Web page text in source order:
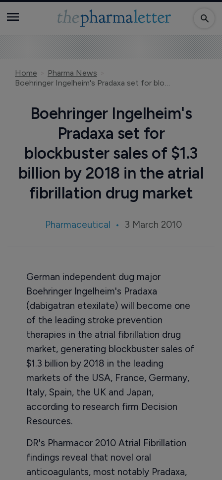
Home
Pharma News
Boehringer Ingelheim's Pradaxa set for blockbuster sales of $1.3 billion by 2018 in the atrial fibrillation drug market
Boehringer Ingelheim's
Pradaxa set for
blockbuster sales of $1.3
billion by 2018 in the atrial
fibrillation drug market
Pharmaceutical 3 March 2010
German independent dug major
Boehringer Ingelheim's Pradaxa
(dabigatran etexilate) will become one
of the leading stroke prevention
therapies in the atrial fibrillation drug
market, generating blockbuster sales of
$1.3 billion by 2018 in the leading
markets of the USA, France, Germany,
Italy, Spain, the UK and Japan,
according to research firm Decision
Resources.
DR's Pharmacor 2010 Atrial Fibrillation
findings reveal that novel oral
anticoagulants, most notably Pradaxa,